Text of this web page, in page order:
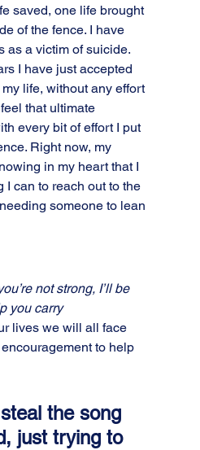
saved, one life brought
of the fence. I have
as a victim of suicide.
I have just accepted
life, without any effort
that ultimate
every bit of effort I put
Right now, my
in my heart that I
I can to reach out to the
someone to lean
not strong, I’ll be
you carry
lives we will all face
to help
the song
just trying to